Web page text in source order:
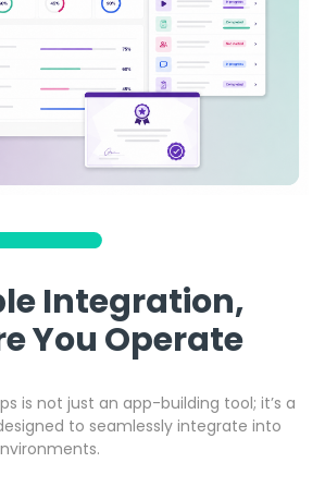
Integration,
You Operate
is not just an app-building tool; it’s a
to seamlessly integrate into